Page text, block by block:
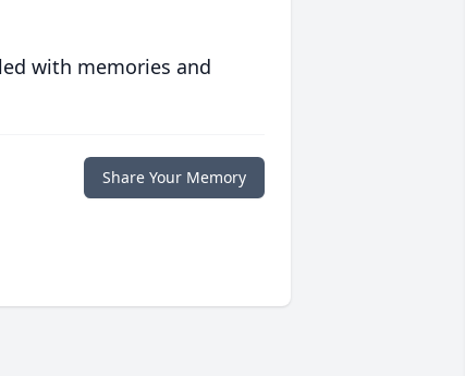
with memories and
Share Your Memory